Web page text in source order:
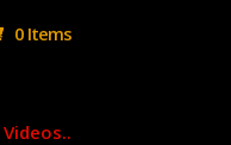
0 Items
Videos..